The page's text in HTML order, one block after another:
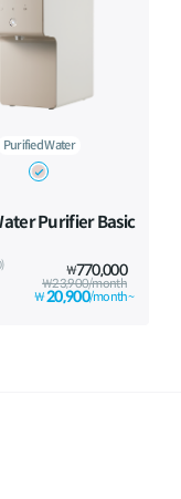
Purified Water
Purifier Basic
₩770,000
₩23,900/month
₩20,900/month~